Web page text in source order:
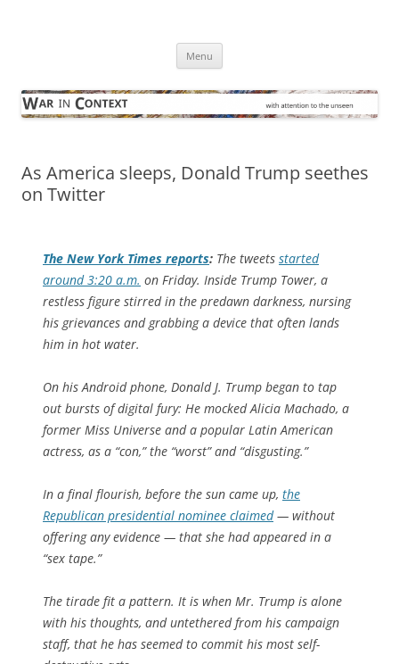
Menu
As America sleeps, Donald Trump seethes
on Twitter
The New York Times reports: The tweets started
around 3:20 a.m. on Friday. Inside Trump Tower, a
restless figure stirred in the predawn darkness, nursing
his grievances and grabbing a device that often lands
him in hot water.
On his Android phone, Donald J. Trump began to tap
out bursts of digital fury: He mocked Alicia Machado, a
former Miss Universe and a popular Latin American
actress, as a “con,” the “worst” and “disgusting.”
In a final flourish, before the sun came up, the
Republican presidential nominee claimed— without
offering any evidence — that she had appeared in a
“sex tape.”
The tirade fit a pattern. It is when Mr. Trump is alone
with his thoughts, and untethered from his campaign
staff, that he has seemed to commit his most self-